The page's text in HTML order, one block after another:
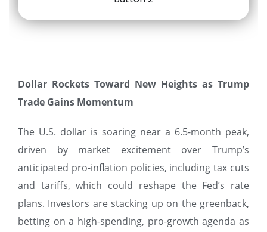
Dollar Rockets Toward New Heights as Trump
Trade Gains Momentum
The U.S. dollar is soaring near a 6.5-month peak,
driven by market excitement over Trump’s
anticipated pro-inflation policies, including tax cuts
and tariffs, which could reshape the Fed’s rate
plans. Investors are stacking up on the greenback,
betting on a high-spending, pro-growth agenda as